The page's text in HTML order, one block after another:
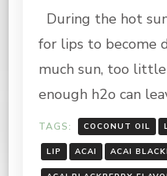
During the hot
for lips to become
much sun, too
enough h2o can
TAGS: COCONUT OIL
LIP ACAI ACAI